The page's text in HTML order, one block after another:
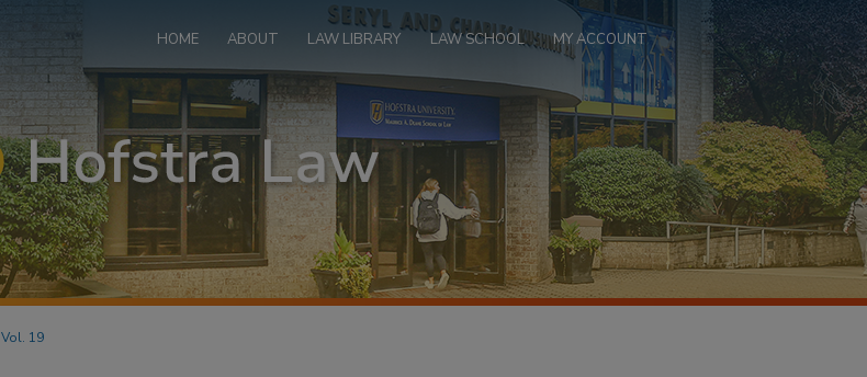
HOME ABOUT LAW LIBRARY LAW SCHOOL MY ACCOUNT
Vol. 19